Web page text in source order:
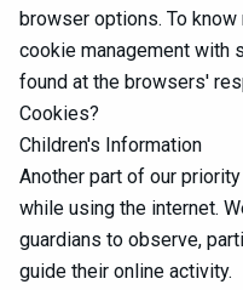
browser options. To
cookie management with
found at the browsers'
Cookies?
Children's Information
Another part of our
while using the internet.
guardians to observe,
guide their online activity.